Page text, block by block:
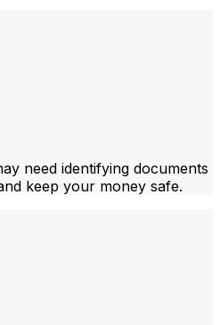
need identifying documents
keep your money safe.